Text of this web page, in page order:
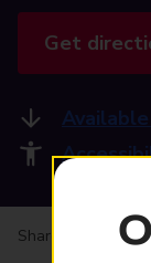
Get
Share your